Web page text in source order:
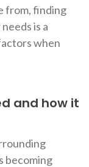
from, finding
is a
when
and how it
becoming